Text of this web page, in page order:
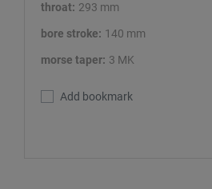
throat: 293 mm
bore stroke: 140 mm
morse taper: 3 MK
Add bookmark